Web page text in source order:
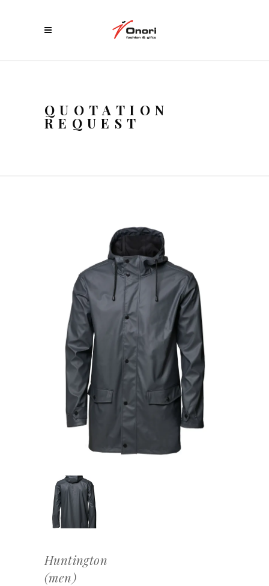
QUOTATION
REQUEST
Huntington
(men)